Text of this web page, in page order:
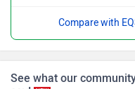
Compare with
See what our